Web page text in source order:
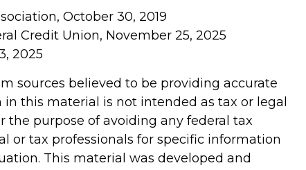
October 30, 2019
Credit Union, November 25, 2025
2025
sources believed to be providing accurate
this material is not intended as tax or legal
the purpose of avoiding any federal tax
or tax professionals for specific information
This material was developed and